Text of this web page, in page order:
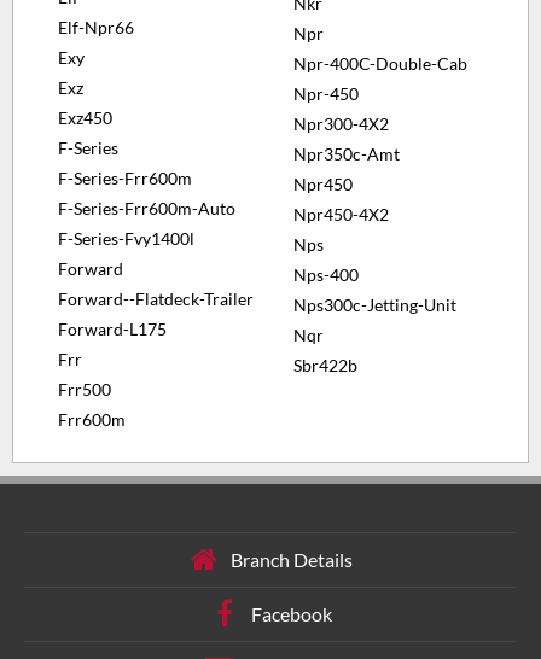
Elf-Npr66
Exy
Exz
Exz450
F-Series
F-Series-Frr600m
F-Series-Frr600m-Auto
F-Series-Fvy1400l
Forward
Forward--Flatdeck-Trailer
Forward-L175
Frr
Frr500
Frr600m
Npr
Npr-400C-Double-Cab
Npr-450
Npr300-4X2
Npr350c-Amt
Npr450
Npr450-4X2
Nps
Nps-400
Nps300c-Jetting-Unit
Nqr
Sbr422b
Branch Details
Facebook